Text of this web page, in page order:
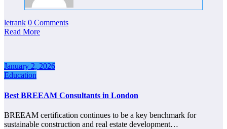
letrank 0 Comments
Read More
January 2, 2026
Education
Best BREEAM Consultants in London
BREEAM certification continues to be a key benchmark for
sustainable construction and real estate development…